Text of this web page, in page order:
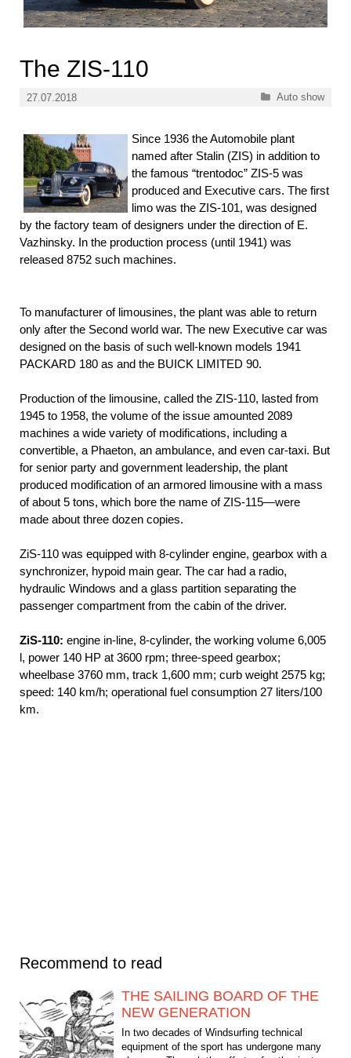
The ZIS-110
27.07.2018 Categories
Auto show
Since 1936 the Automobile plant
named after Stalin (ZIS) in addition to
the famous “trentodoc” ZIS-5 was
produced and Executive cars. The first
limo was the ZIS-101, was designed
by the factory team of designers under the direction of E.
Vazhinsky. In the production process (until 1941) was
released 8752 such machines.
To manufacturer of limousines, the plant was able to return
only after the Second world war. The new Executive car was
designed on the basis of such well-known models 1941
PACKARD 180 as and the BUICK LIMITED 90.
Production of the limousine, called the ZIS-110, lasted from
1945 to 1958, the volume of the issue amounted 2089
machines a wide variety of modifications, including a
convertible, a Phaeton, an ambulance, and even car-taxi. But
for senior party and government leadership, the plant
produced modification of an armored limousine with a mass
of about 5 tons, which bore the name of ZIS-115—were
made about three dozen copies.
ZiS-110 was equipped with 8-cylinder engine, gearbox with a
synchronizer, hypoid main gear. The car had a radio,
hydraulic Windows and a glass partition separating the
passenger compartment from the cabin of the driver.
ZiS-110: engine in-line, 8-cylinder, the working volume 6,005
l, power 140 HP at 3600 rpm; three-speed gearbox;
wheelbase 3760 mm, track 1,600 mm; curb weight 2575 kg;
speed: 140 km/h; operational fuel consumption 27 liters/100
km.
Recommend to read
THE SAILING BOARD OF THE
NEW GENERATION
In two decades of Windsurfing technical
equipment of the sport has undergone many